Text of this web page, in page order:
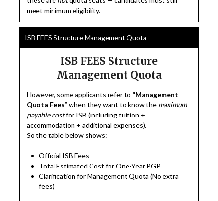
meet minimum eligibility.
ISB FEES Structure Management Quota
ISB FEES Structure
Management Quota
However, some applicants refer to “Management
Quota Fees” when they want to know the maximum
payable costfor ISB (including tuition +
accommodation + additional expenses).
So the table below shows:
Official ISB Fees
Total Estimated Cost for One-Year PGP
Clarification for Management Quota (No extra
fees)